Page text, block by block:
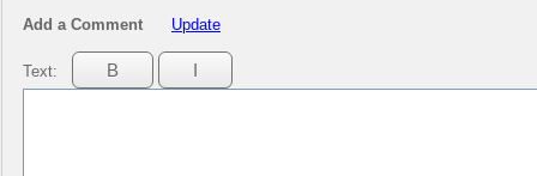
Add a Comment Update
Text: